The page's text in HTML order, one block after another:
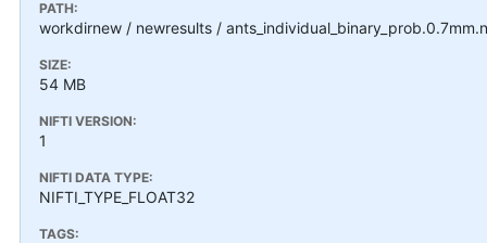
PATH:
workdirnew / newresults /
SIZE:
54 MB
NIFTI VERSION:
1
NIFTI DATA TYPE:
NIFTI_TYPE_FLOAT32
TAGS: